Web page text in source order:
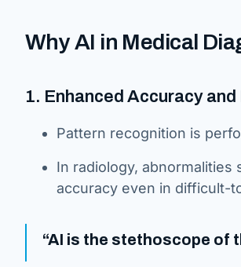
Why AI in Medical
1. Enhanced Accuracy
Pattern recognition is
In radiology,
accuracy even in difficult-
“AI is the stethoscope of